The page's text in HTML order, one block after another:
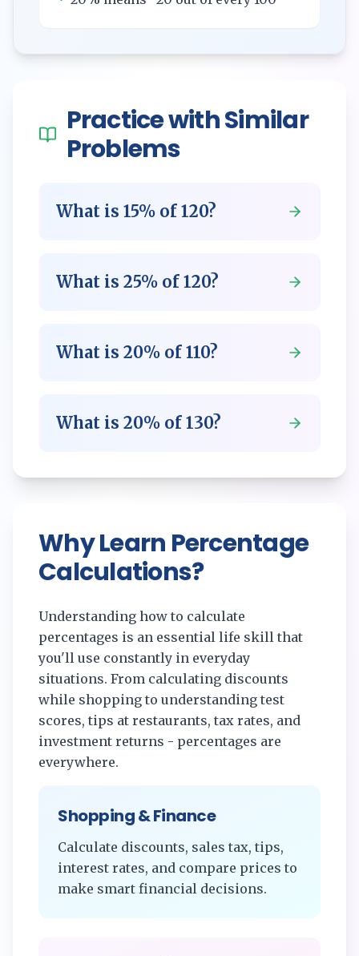
Practice with Similar
Problems
What is 15% of 120?
What is 25% of 120?
What is 20% of 110?
What is 20% of 130?
Why Learn Percentage
Calculations?
Understanding how to calculate
percentages is an essential life skill that
you'll use constantly in everyday
situations. From calculating discounts
while shopping to understanding test
scores, tips at restaurants, tax rates, and
investment returns - percentages are
everywhere.
Shopping & Finance
Calculate discounts, sales tax, tips,
interest rates, and compare prices to
make smart financial decisions.